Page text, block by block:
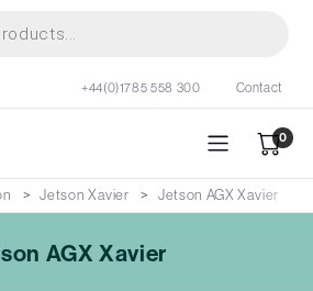
+44(0)1785 558 300 Contact
0
Jetson Xavier Jetson AGX Xavier
AGX Xavier